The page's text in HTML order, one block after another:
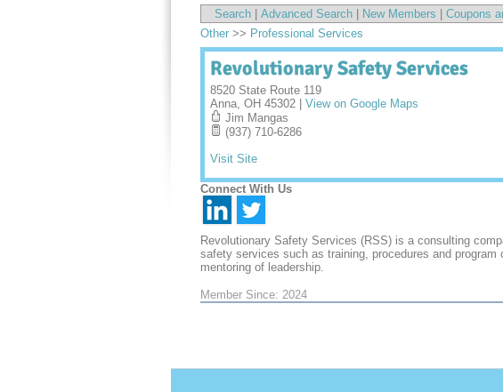
Search Advanced Search New Members Coupons
Other >> Professional Services
Revolutionary Safety Services
8520 State Route 119
Anna, OH 45302
View on Google Maps
Jim Mangas
(937) 710-6286
Visit Site
Connect With Us
Revolutionary Safety Services (RSS) is a consulting
safety services such as training, procedures and
mentoring of leadership.
Member Since: 2024